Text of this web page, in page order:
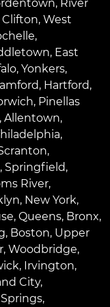
, River
Clifton, West
,
, East
, Yonkers,
, Hartford,
, Pinellas
, Allentown,
,
,
, Springfield,
River,
, New York,
, Queens, Bronx,
, Boston, Upper
, Woodbridge,
, Irvington,
City,
,